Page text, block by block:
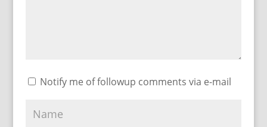
Notify me of followup comments via e-mail